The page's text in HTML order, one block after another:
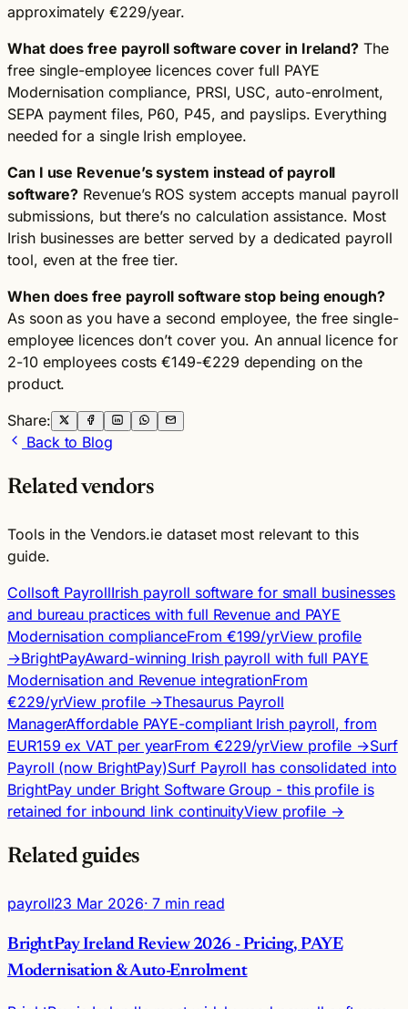
approximately €229/year.
What does free payroll software cover in Ireland? The
free single-employee licences cover full PAYE
Modernisation compliance, PRSI, USC, auto-enrolment,
SEPA payment files, P60, P45, and payslips. Everything
needed for a single Irish employee.
Can I use Revenue’s system instead of payroll
software? Revenue’s ROS system accepts manual payroll
submissions, but there’s no calculation assistance. Most
Irish businesses are better served by a dedicated payroll
tool, even at the free tier.
When does free payroll software stop being enough?
As soon as you have a second employee, the free single-
employee licences don’t cover you. An annual licence for
2-10 employees costs €149-€229 depending on the
product.
Share:
Back to Blog
Related vendors
Tools in the Vendors.ie dataset most relevant to this
guide.
Collsoft PayrollIrish payroll software for small businesses
and bureau practices with full Revenue and PAYE
Modernisation complianceFrom €199/yrView profile
→BrightPayAward-winning Irish payroll with full PAYE
Modernisation and Revenue integrationFrom
€229/yrView profile →Thesaurus Payroll
ManagerAffordable PAYE-compliant Irish payroll, from
EUR159 ex VAT per yearFrom €229/yrView profile →Surf
Payroll (now BrightPay)Surf Payroll has consolidated into
BrightPay under Bright Software Group - this profile is
retained for inbound link continuityView profile →
Related guides
payroll23 Mar 2026· 7 min read
BrightPay Ireland Review 2026 - Pricing, PAYE
Modernisation & Auto-Enrolment